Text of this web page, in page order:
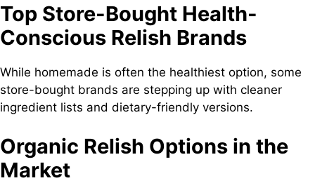
Top Store-Bought Health-
Conscious Relish Brands
While homemade is often the healthiest option, some
store-bought brands are stepping up with cleaner
ingredient lists and dietary-friendly versions.
Organic Relish Options in the
Market